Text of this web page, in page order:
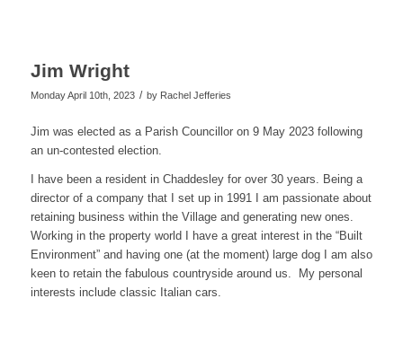
Jim Wright
Monday April 10th, 2023 / by Rachel Jefferies
Jim was elected as a Parish Councillor on 9 May 2023 following
an un-contested election.
I have been a resident in Chaddesley for over 30 years. Being a
director of a company that I set up in 1991 I am passionate about
retaining business within the Village and generating new ones.
Working in the property world I have a great interest in the “Built
Environment” and having one (at the moment) large dog I am also
keen to retain the fabulous countryside around us. My personal
interests include classic Italian cars.